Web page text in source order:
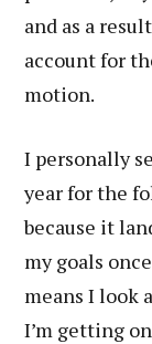
and as a
account for
motion.
I personally
year for the
because it
my goals
means I look
I’m getting